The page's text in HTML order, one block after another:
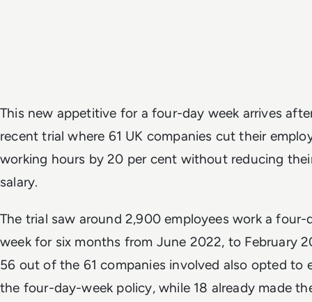
This new appetitive for a four-day week arrives
recent trial where 61 UK companies cut their
working hours by 20 per cent without reducing
salary.
The trial saw around 2,900 employees work a four-
week for six months from June 2022, to February
56 out of the 61 companies involved also opted to
the four-day-week policy, while 18 already made